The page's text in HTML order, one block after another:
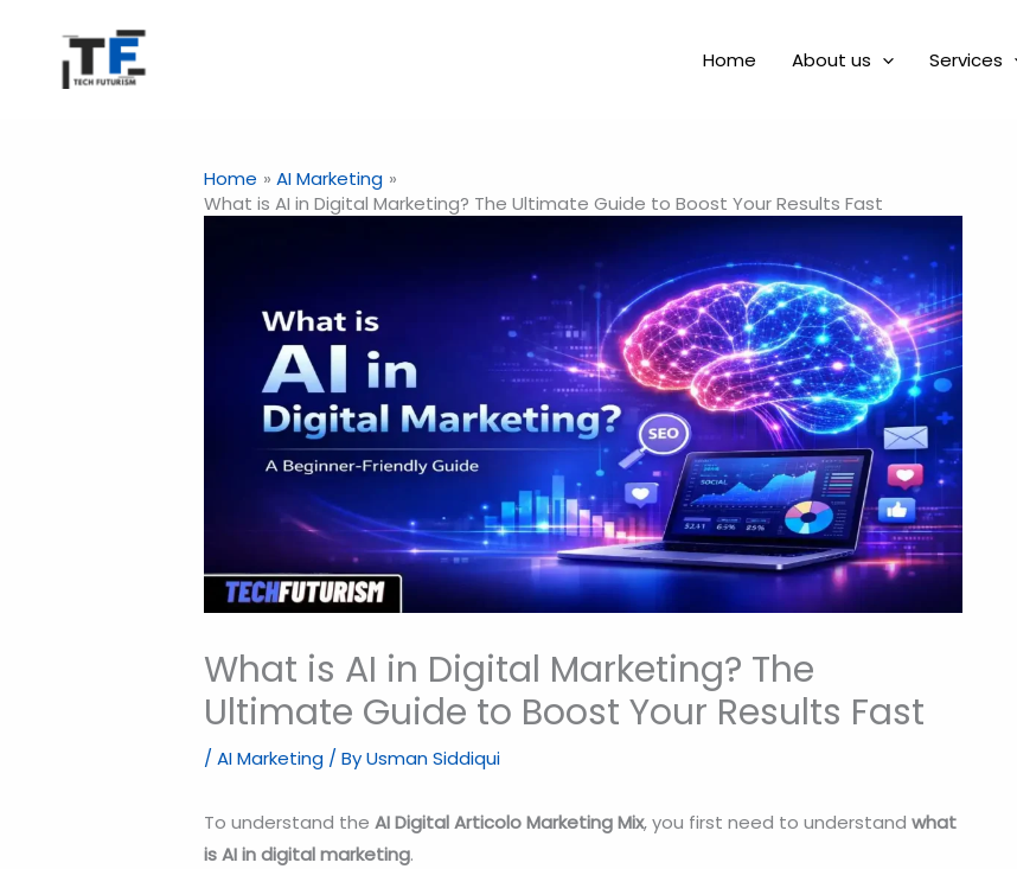
Home About us Services
Home
AI Marketing
What is AI in Digital Marketing? The Ultimate Guide to Boost Your Results Fast
What is AI in Digital Marketing? The
Ultimate Guide to Boost Your Results Fast
/AI Marketing / ByUsman Siddiqui
To understand theAI Digital Articolo Marketing Mix, you first need to understandwhat
is AI in digital marketing.